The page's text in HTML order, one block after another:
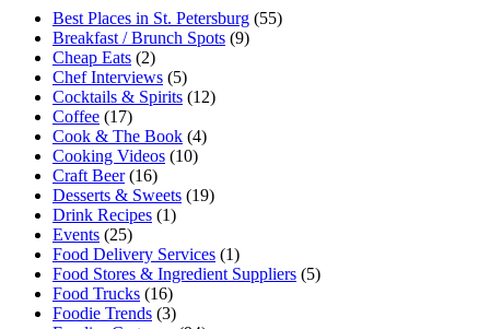
Best Places in St. Petersburg (55)
Breakfast / Brunch Spots (9)
Cheap Eats (2)
Chef Interviews (5)
Cocktails & Spirits (12)
Coffee (17)
Cook & The Book (4)
Cooking Videos (10)
Craft Beer(16)
Desserts & Sweets (19)
Drink Recipes (1)
Events (25)
Food Delivery Services (1)
Food Stores & Ingredient Suppliers (5)
Food Trucks (16)
Foodie Trends (3)